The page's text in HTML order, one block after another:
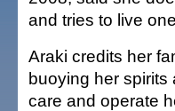
and tries to live
Araki credits her
buoying her spirits
care and operate